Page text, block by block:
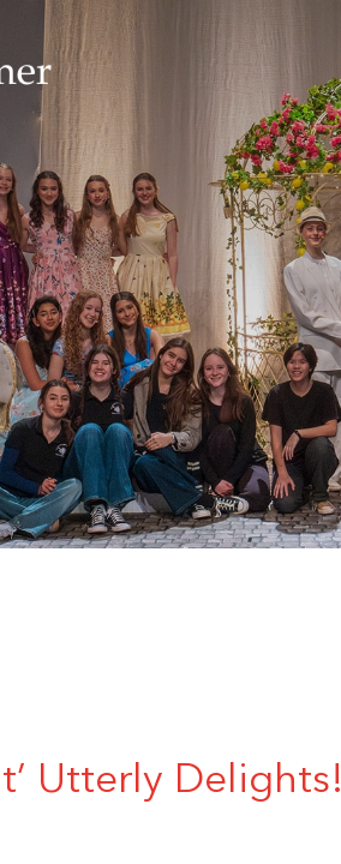
Utterly Delights!